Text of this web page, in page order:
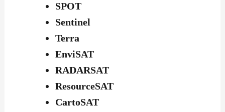
SPOT
Sentinel
Terra
EnviSAT
RADARSAT
ResourceSAT
CartoSAT